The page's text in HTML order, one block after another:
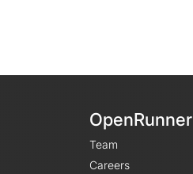
OpenRunner
Team
Careers